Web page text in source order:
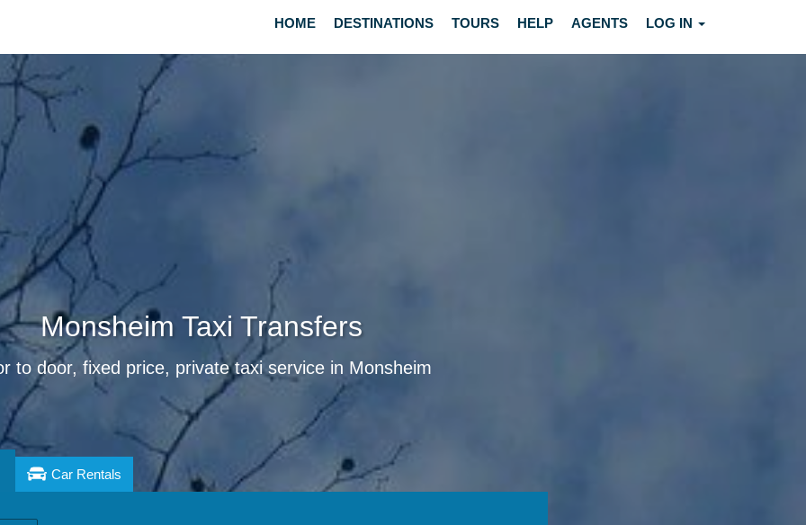
HOME DESTINATIONS TOURS HELP AGENTS LOG IN
Monsheim Taxi Transfers
to door, fixed price, private taxi service in Monsheim
Car Rentals